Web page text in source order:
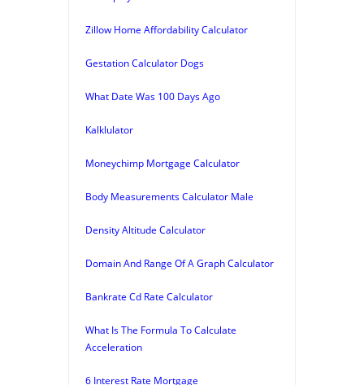
Zillow Home Affordability Calculator
Gestation Calculator Dogs
What Date Was 100 Days Ago
Kalklulator
Moneychimp Mortgage Calculator
Body Measurements Calculator Male
Density Altitude Calculator
Domain And Range Of A Graph Calculator
Bankrate Cd Rate Calculator
What Is The Formula To Calculate
Acceleration
6 Interest Rate Mortgage